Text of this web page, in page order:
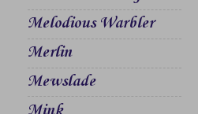
Melodious Warbler
Merlin
Mewslade